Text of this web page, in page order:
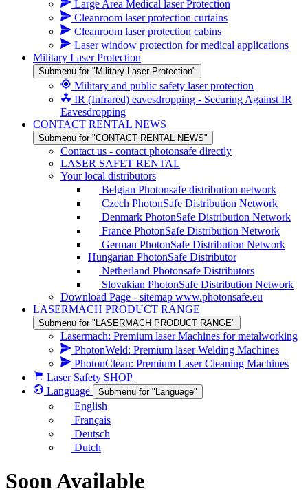
Large Area Medical laser Protection
Cleanroom laser protection curtains
Cleanroom laser protection cabins
Laser window protection for medical applications
Military Laser Protection
Submenu for "Military Laser Protection"
Military and public safety laser protection
IR (Infrared) eavesdropping - Securing Against IR
Eavesdropping
CONTACT RENTAL NEWS
Submenu for "CONTACT RENTAL NEWS"
Contact us - contact photonsafe directly
LASER SAFET RENTAL
Your local distributors
Belgian Photonsafe distribution network
Czech PhotonSafe Distribution Network
Denmark PhotonSafe Distribution Network
France PhotonSafe Distribution Network
German PhotonSafe Distribution Network
Hungarian PhotonSafe Distributor
Netherland Photonsafe Distributors
Slovakian PhotonSafe Distribution Network
Download Page - sitemap www.photonsafe.eu
LASERMACH PRODUCT RANGE
Submenu for "LASERMACH PRODUCT RANGE"
Lasermach: Premium laser Machines for metalworking
PhotonWeld: Premium laser Welding Machines
PhotonClean: Premium Laser Cleaning Machines
Laser Safety SHOP
Language
Submenu for "Language"
English
Français
Deutsch
Dutch
Soon Available